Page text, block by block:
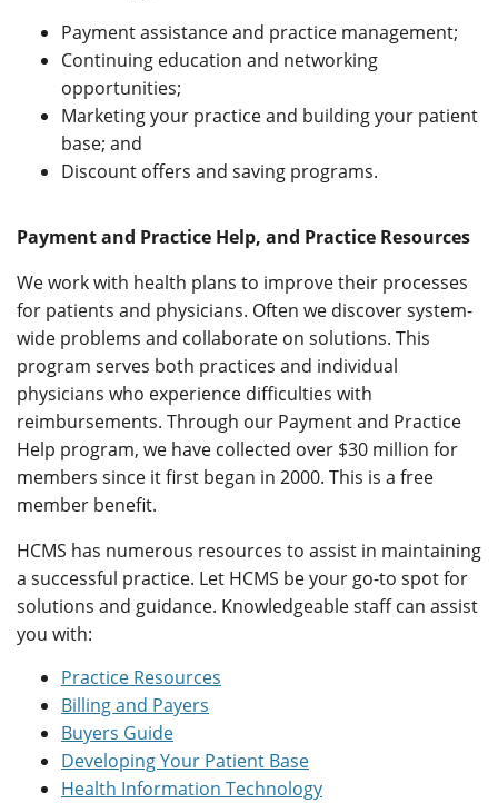
Payment assistance and practice management;
Continuing education and networking
opportunities;
Marketing your practice and building your patient
base; and
Discount offers and saving programs.
Payment and Practice Help, and Practice Resources
We work with health plans to improve their processes
for patients and physicians. Often we discover system-
wide problems and collaborate on solutions. This
program serves both practices and individual
physicians who experience difficulties with
reimbursements. Through our Payment and Practice
Help program, we have collected over $30 million for
members since it first began in 2000. This is a free
member benefit.
HCMS has numerous resources to assist in maintaining
a successful practice. Let HCMS be your go-to spot for
solutions and guidance. Knowledgeable staff can assist
you with:
Practice Resources
Billing and Payers
Buyers Guide
Developing Your Patient Base
Health Information Technology